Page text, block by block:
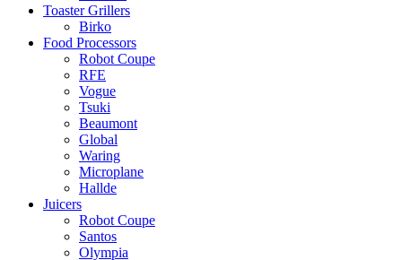
Toaster Grillers
Birko
Food Processors
Robot Coupe
RFE
Vogue
Tsuki
Beaumont
Global
Waring
Microplane
Hallde
Juicers
Robot Coupe
Santos
Olympia